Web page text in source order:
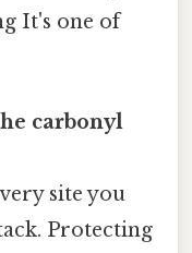
It's one of
carbonyl
site you
Protecting